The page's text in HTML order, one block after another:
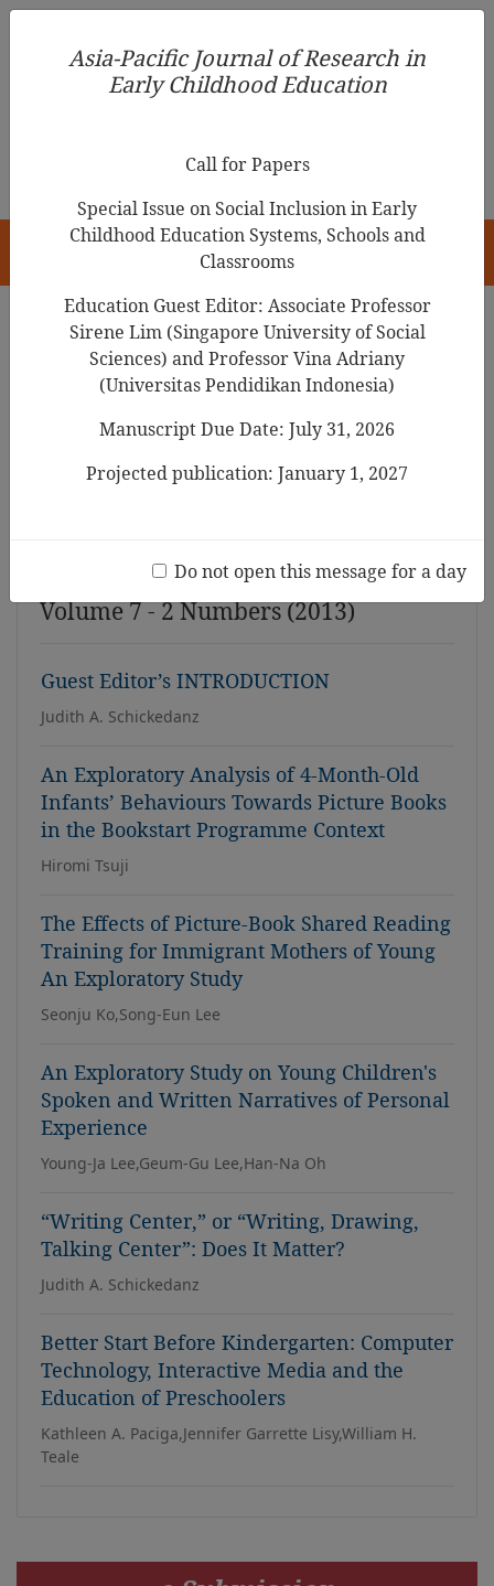
Asia-Pacific Journal of Research in Early Childhood
Education
Asia-Pacific Journal of Research in Early
Childhood Education
Volume 7 - 2 Numbers (2013)
Guest Editor’s INTRODUCTION
Judith A. Schickedanz
An Exploratory Analysis of 4-Month-Old
Infants’ Behaviours Towards Picture Books
in the Bookstart Programme Context
Hiromi Tsuji
The Effects of Picture-Book Shared Reading
Training for Immigrant Mothers of Young
An Exploratory Study
Seonju Ko,Song-Eun Lee
An Exploratory Study on Young Children's
Spoken and Written Narratives of Personal
Experience
Young-Ja Lee,Geum-Gu Lee,Han-Na Oh
“Writing Center,” or “Writing, Drawing,
Talking Center”: Does It Matter?
Judith A. Schickedanz
Better Start Before Kindergarten: Computer
Technology, Interactive Media and the
Education of Preschoolers
Kathleen A. Paciga,Jennifer Garrette Lisy,William H.
Teale
Asia-Pacific Journal of Research in
Early Childhood Education
Call for Papers
Special Issue on Social Inclusion in Early
Childhood Education Systems, Schools and
Classrooms
Education Guest Editor: Associate Professor
Sirene Lim (Singapore University of Social
Sciences) and Professor Vina Adriany
(Universitas Pendidikan Indonesia)
Manuscript Due Date: July 31, 2026
Projected publication: January 1, 2027
Do not open this message for a day